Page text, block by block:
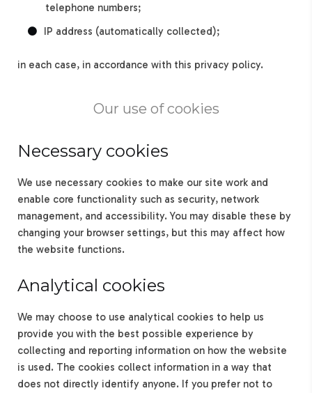
telephone numbers;
IP address (automatically collected);
in each case, in accordance with this privacy policy.
Our use of cookies
Necessary cookies
We use necessary cookies to make our site work and
enable core functionality such as security, network
management, and accessibility. You may disable these by
changing your browser settings, but this may affect how
the website functions.
Analytical cookies
We may choose to use analytical cookies to help us
provide you with the best possible experience by
collecting and reporting information on how the website
is used. The cookies collect information in a way that
does not directly identify anyone. If you prefer not to